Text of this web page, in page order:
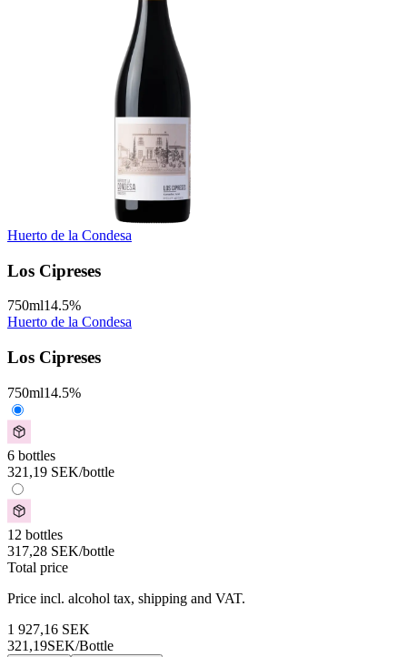
Huerto de la Condesa
Los Cipreses
750ml14.5%
Huerto de la Condesa
Los Cipreses
750ml14.5%
6 bottles
321,19 SEK/bottle
12 bottles
317,28 SEK/bottle
Total price
Price incl. alcohol tax, shipping and VAT.
1 927,16 SEK
321,19SEK/Bottle